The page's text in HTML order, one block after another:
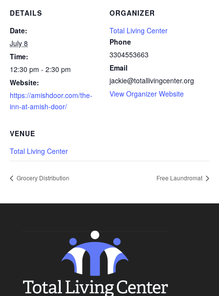
DETAILS
Date:
July 8
Time:
12:30 pm - 2:30 pm
Website:
https://amishdoor.com/the-
inn-at-amish-door/
ORGANIZER
Total Living Center
Phone
3304553663
Email
jackie@totallivingcenter.org
View Organizer Website
VENUE
Total Living Center
Grocery Distribution Free Laundromat